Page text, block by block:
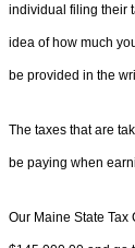
individual filing their
idea of how much
be provided in the
The taxes that are
be paying when
Our Maine State